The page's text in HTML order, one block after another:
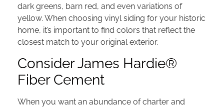
dark greens, barn red, and even variations of
yellow. When choosing vinyl siding for your historic
home, it’s important to find colors that reflect the
closest match to your original exterior.
Consider James Hardie®
Fiber Cement
When you want an abundance of charter and